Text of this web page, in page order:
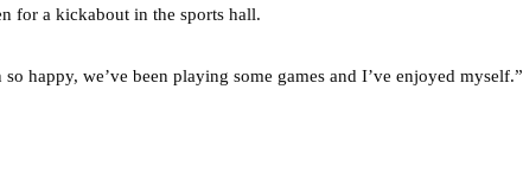
for a kickabout in the sports hall.
happy, we’ve been playing some games and I’ve enjoyed myself.”